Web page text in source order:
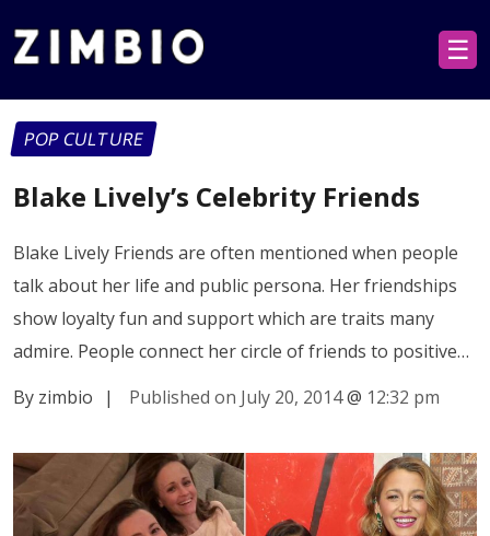
☰
POP CULTURE
Blake Lively’s Celebrity Friends
Blake Lively Friends are often mentioned when people
talk about her life and public persona. Her friendships
show loyalty fun and support which are traits many
admire. People connect her circle of friends to positive…
By zimbio
| Published on July 20, 2014@ 12:32 pm